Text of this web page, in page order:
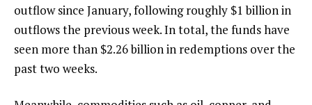
outflow since January, following roughly $1 billion in
outflows the previous week. In total, the funds have
seen more than $2.26 billion in redemptions over the
past two weeks.